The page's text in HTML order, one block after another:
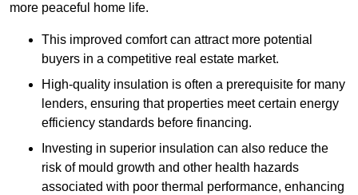
more peaceful home life.
This improved comfort can attract more potential
buyers in a competitive real estate market.
High-quality insulation is often a prerequisite for many
lenders, ensuring that properties meet certain energy
efficiency standards before financing.
Investing in superior insulation can also reduce the
risk of mould growth and other health hazards
associated with poor thermal performance, enhancing